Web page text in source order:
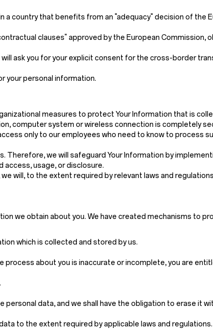
country that benefits from an "adequacy" decision of the
clauses" approved by the European
ask you for your explicit consent for the cross-border
your personal information.
measures to protect Your Information that is
computer system or wireless connection is completely
only to our employees who need to know to process
Therefore, we will safeguard Your Information by
access, usage, or disclosure.
will, to the extent required by relevant laws and
we obtain about you. We have created mechanisms to
which is collected and stored by us.
process about you is inaccurate or incomplete, you are
personal data, and we shall have the obligation to erase it
to the extent required by applicable laws and